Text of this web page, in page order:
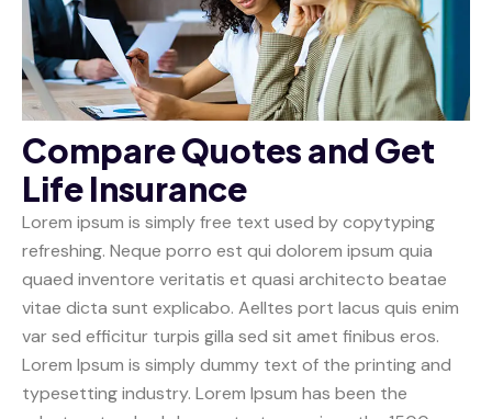
Compare Quotes and Get
Life Insurance
Lorem ipsum is simply free text used by copytyping
refreshing. Neque porro est qui dolorem ipsum quia
quaed inventore veritatis et quasi architecto beatae
vitae dicta sunt explicabo. Aelltes port lacus quis enim
var sed efficitur turpis gilla sed sit amet finibus eros.
Lorem Ipsum is simply dummy text of the printing and
typesetting industry. Lorem Ipsum has been the